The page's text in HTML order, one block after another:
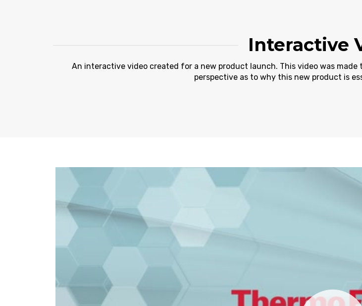
Interactive
An interactive video created for a new product launch. This video was
perspective as to why this new product is